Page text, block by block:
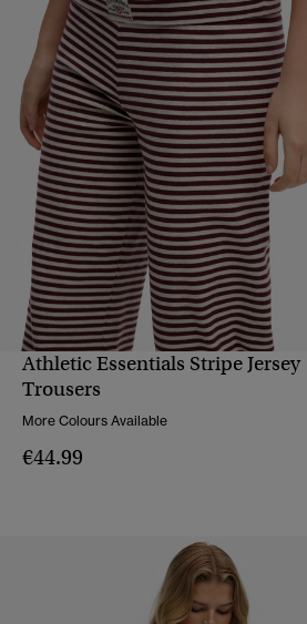
QUICK VIEW
Athletic Essentials Stripe Jersey
Trousers
More Colours Available
€44.99